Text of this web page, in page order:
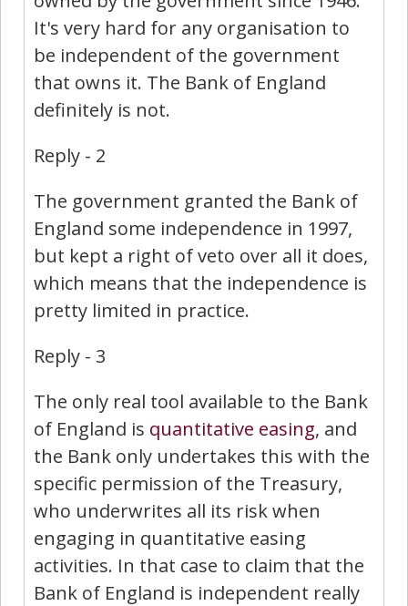
It's very hard for any organisation to
be independent of the government
that owns it. The Bank of England
definitely is not.
Reply - 2
The government granted the Bank of
England some independence in 1997,
but kept a right of veto over all it does,
which means that the independence is
pretty limited in practice.
Reply - 3
The only real tool available to the Bank
of England is quantitative easing, and
the Bank only undertakes this with the
specific permission of the Treasury,
who underwrites all its risk when
engaging in quantitative easing
activities. In that case to claim that the
Bank of England is independent really